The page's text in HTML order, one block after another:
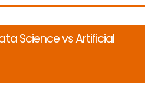
Science vs Artificial